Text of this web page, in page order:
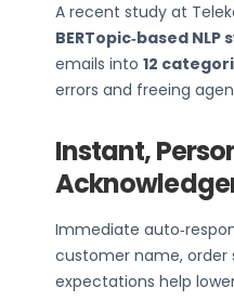
A recent study at
BERTopic‑based NLP
emails into12
errors and freeing
Instant,
Immediate
customer name, order
expectations help